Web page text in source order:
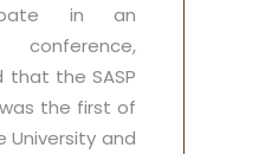
in an
conference,
that the SASP
the first of
University and